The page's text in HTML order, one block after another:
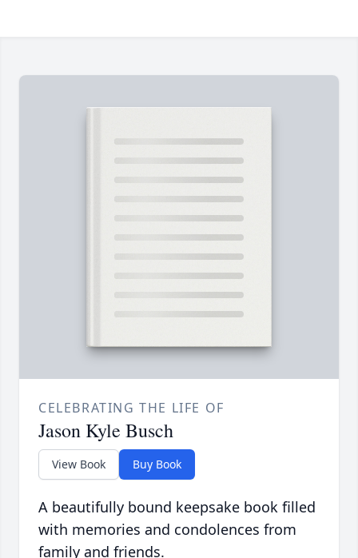
CELEBRATING THE LIFE OF
Jason Kyle Busch
View Book Buy Book
A beautifully bound keepsake book filled
with memories and condolences from
family and friends.